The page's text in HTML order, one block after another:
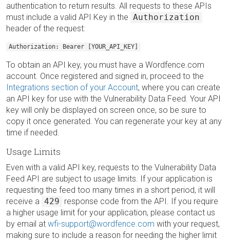
authentication to return results. All requests to these APIs
must include a valid API Key in the Authorization
header of the request:
Authorization: Bearer [YOUR_API_KEY]
To obtain an API key, you must have a Wordfence.com
account. Once registered and signed in, proceed to the
Integrations section of your Account, where you can create
an API key for use with the Vulnerability Data Feed. Your API
key will only be displayed on screen once, so be sure to
copy it once generated. You can regenerate your key at any
time if needed.
Usage Limits
Even with a valid API key, requests to the Vulnerability Data
Feed API are subject to usage limits. If your application is
requesting the feed too many times in a short period, it will
receive a 429 response code from the API. If you require
a higher usage limit for your application, please contact us
by email at wfi-support@wordfence.com with your request,
making sure to include a reason for needing the higher limit